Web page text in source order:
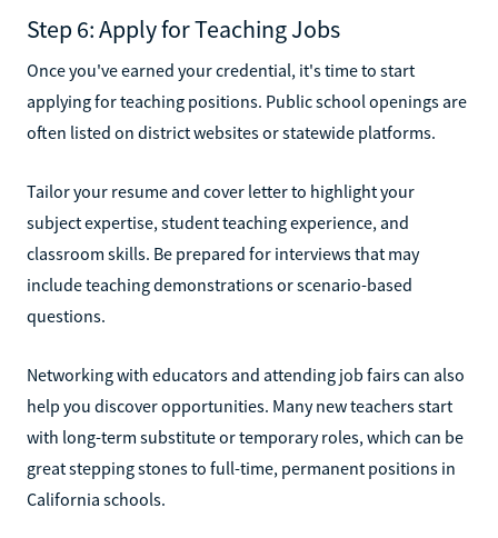
Step 6: Apply for Teaching Jobs
Once you've earned your credential, it's time to start
applying for teaching positions. Public school openings are
often listed on district websites or statewide platforms.
Tailor your resume and cover letter to highlight your
subject expertise, student teaching experience, and
classroom skills. Be prepared for interviews that may
include teaching demonstrations or scenario-based
questions.
Networking with educators and attending job fairs can also
help you discover opportunities. Many new teachers start
with long-term substitute or temporary roles, which can be
great stepping stones to full-time, permanent positions in
California schools.